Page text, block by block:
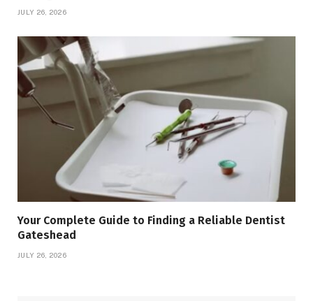
JULY 26, 2026
Your Complete Guide to Finding a Reliable Dentist
Gateshead
JULY 26, 2026